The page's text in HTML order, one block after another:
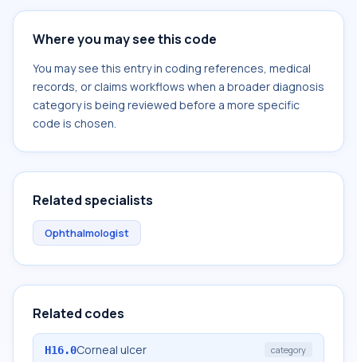
Where you may see this code
You may see this entry in coding references, medical
records, or claims workflows when a broader diagnosis
category is being reviewed before a more specific
code is chosen.
Related specialists
Ophthalmologist
Related codes
H16.0Corneal ulcer category